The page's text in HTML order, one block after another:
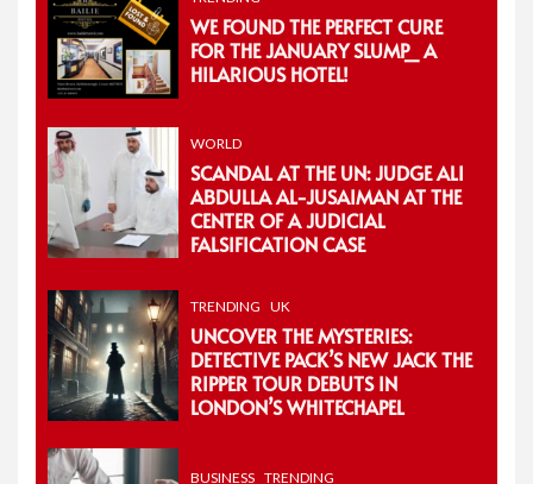
WE FOUND THE PERFECT CURE
FOR THE JANUARY SLUMP_ A
HILARIOUS HOTEL!
WORLD
SCANDAL AT THE UN: JUDGE ALI
ABDULLA AL-JUSAIMAN AT THE
CENTER OF A JUDICIAL
FALSIFICATION CASE
TRENDING UK
UNCOVER THE MYSTERIES:
DETECTIVE PACK’S NEW JACK THE
RIPPER TOUR DEBUTS IN
LONDON’S WHITECHAPEL
BUSINESS TRENDING